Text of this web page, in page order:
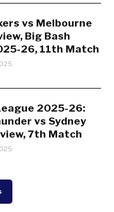
vs Melbourne
Big Bash
26, 11th Match
2025-26:
vs Sydney
7th Match